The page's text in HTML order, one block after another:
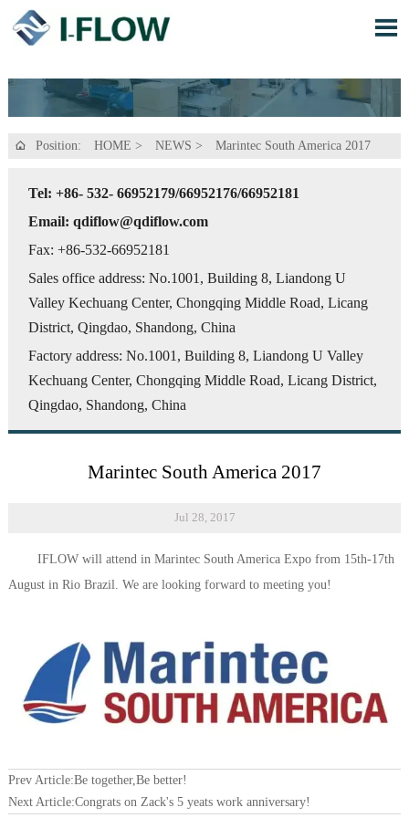

 Position: HOME > NEWS > Marintec South America 2017
Tel: +86- 532- 66952179/66952176/66952181
Email: qdiflow@qdiflow.com
Fax: +86-532-66952181
Sales office address: No.1001, Building 8, Liandong U
Valley Kechuang Center, Chongqing Middle Road, Licang
District, Qingdao, Shandong, China
Factory address: No.1001, Building 8, Liandong U Valley
Kechuang Center, Chongqing Middle Road, Licang District,
Qingdao, Shandong, China
Marintec South America 2017
Jul 28, 2017
IFLOW will attend in Marintec South America Expo from 15th-17th
August in Rio Brazil. We are looking forward to meeting you!
Prev Article:Be together,Be better!
Next Article:Congrats on Zack's 5 yeats work anniversary!